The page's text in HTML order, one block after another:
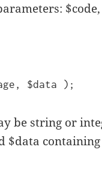
$code,
$data );
be string or
$data